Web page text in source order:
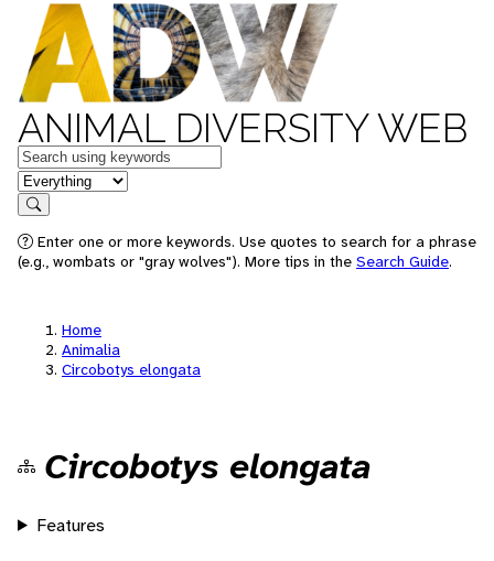
ANIMAL DIVERSITY WEB
Keywords
in feature
Search
Enter one or more keywords. Use quotes to search for a phrase
(e.g., wombats or "gray wolves"). More tips in the Search Guide.
Home
Animalia
Circobotys elongata
Circobotys elongata
Features